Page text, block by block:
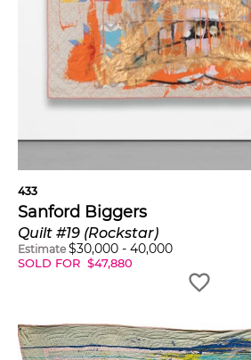
433
Sanford Biggers
Quilt #19 (Rockstar)
Estimate $30,000 - 40,000
SOLD FOR $47,880